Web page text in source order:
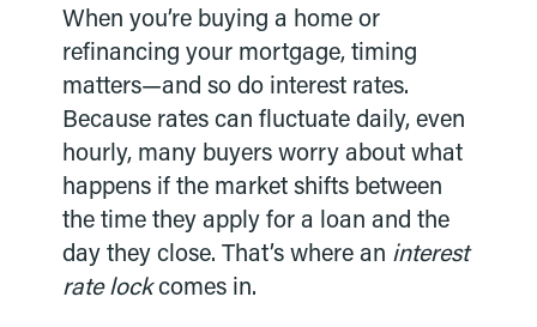
When you’re buying a home or
refinancing your mortgage, timing
matters—and so do interest rates.
Because rates can fluctuate daily, even
hourly, many buyers worry about what
happens if the market shifts between
the time they apply for a loan and the
day they close. That’s where an interest
rate lockcomes in.